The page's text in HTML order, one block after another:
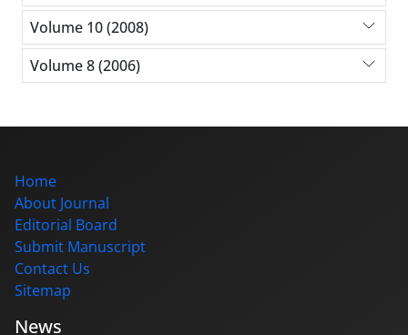
Volume 10 (2008)
Volume 8 (2006)
Home
About Journal
Editorial Board
Submit Manuscript
Contact Us
Sitemap
News